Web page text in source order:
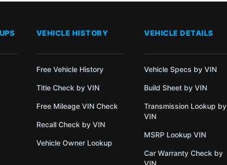
VEHICLE HISTORY
Free Vehicle History
Title Check by VIN
Free Mileage VIN Check
Recall Check by VIN
Vehicle Owner Lookup
VEHICLE DETAILS
Vehicle Specs by VIN
Build Sheet by VIN
Transmission Lookup by
VIN
MSRP Lookup VIN
Car Warranty Check by
VIN